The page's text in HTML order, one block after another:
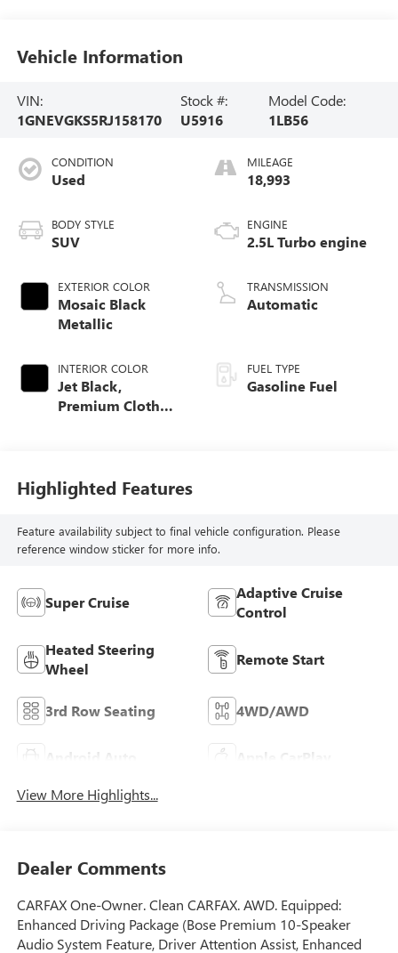
Vehicle Information
VIN:
1GNEVGKS5RJ158170
Stock #:
U5916
Model Code:
1LB56
CONDITION
Used
BODY STYLE
SUV
EXTERIOR COLOR
Mosaic Black
Metallic
INTERIOR COLOR
Jet Black,
Premium Cloth
MILEAGE
18,993
ENGINE
2.5L Turbo engine
TRANSMISSION
Automatic
FUEL TYPE
Gasoline Fuel
Highlighted Features
Feature availability subject to final vehicle configuration. Please
reference window sticker for more info.
Super Cruise
Adaptive Cruise
Control
Heated Steering
Wheel
Remote Start
3rd Row Seating 4WD/AWD
Android Auto Apple CarPlay
View More Highlights...
Dealer Comments
CARFAX One-Owner. Clean CARFAX. AWD. Equipped:
Enhanced Driving Package (Bose Premium 10-Speaker
Audio System Feature, Driver Attention Assist, Enhanced